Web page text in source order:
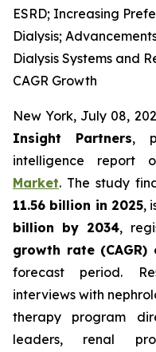
ESRD; Increasing
Dialysis;
Dialysis Systems and
CAGR Growth
New York, July 08,
Insight Partners,
intelligence report
Market. The study
11.56 billion in 2025,
billion by 2034,
growth rate (CAGR)
forecast period.
interviews with
therapy program
leaders, renal